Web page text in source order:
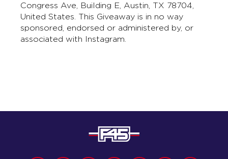
Congress Ave, Building E, Austin, TX 78704,
United States. This Giveaway is in no way
sponsored, endorsed or administered by, or
associated with Instagram.